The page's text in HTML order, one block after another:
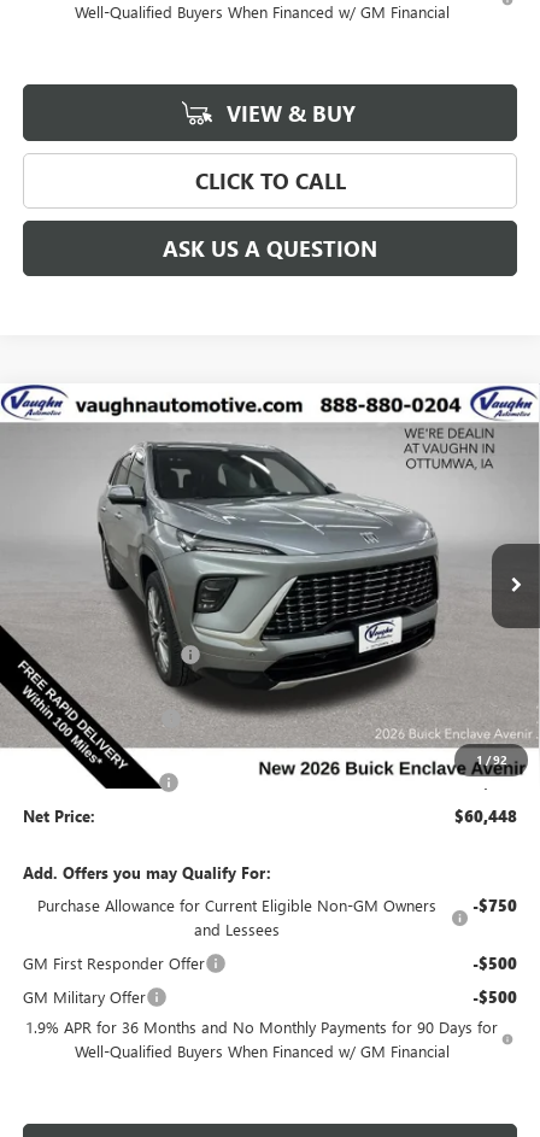
Well-Qualified Buyers When Financed w/ GM Financial
VIEW & BUY
CLICK TO CALL
ASK US A QUESTION
1 /92
2026BUICK ENCLAVEAVENIR
Special Offer
5GAEVCKS4TJ392066 Stock:392066Model:4LE56
$6,742 $60,448
SALE PRICE
Less
$67,010
Discount below MSRP:
Price Before Rebates:
Purchase Allowance
Internet Price: $60,268
Documentation Fee $180
Net Price: $60,448
Add. Offers you may Qualify For:
Purchase Allowance for Current Eligible Non-GM Owners
and Lessees
-$750
GM First Responder Offer -$500
GM Military Offer -$500
1.9% APR for 36 Months and No Monthly Payments for 90 Days for
Well-Qualified Buyers When Financed w/ GM Financial
Compare Vehicle